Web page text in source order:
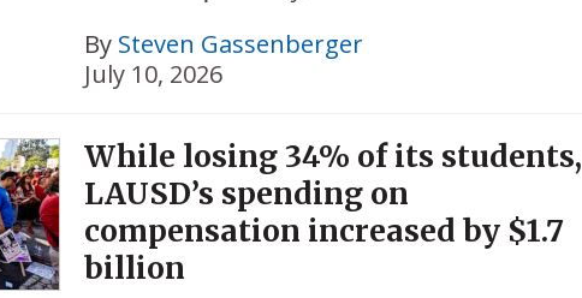
By Steven Gassenberger
July 10, 2026
While losing 34% of its students,
LAUSD’s spending on
compensation increased by $1.7
billion